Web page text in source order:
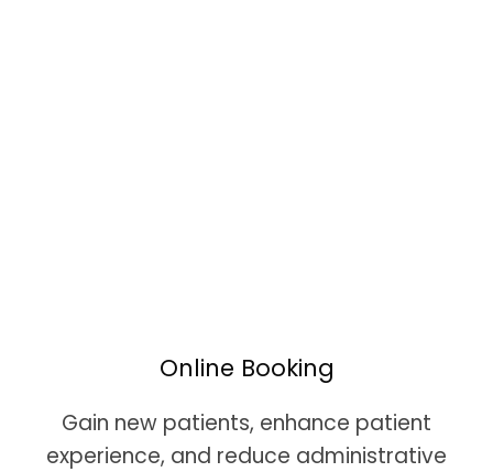
Online Booking
Gain new patients, enhance patient
experience, and reduce administrative